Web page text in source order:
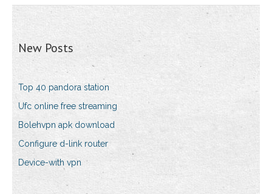
New Posts
Top 40 pandora station
Ufc online free streaming
Bolehvpn apk download
Configure d-link router
Device-with vpn